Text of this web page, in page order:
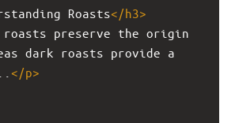
Roasts</h3>
preserve the origin
dark roasts provide a
</p>